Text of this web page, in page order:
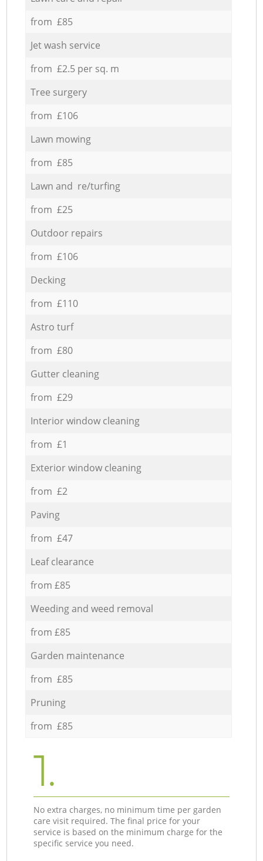
from £85
Jet wash service
from £2.5 per sq. m
Tree surgery
from £106
Lawn mowing
from £85
Lawn and re/turfing
from £25
Outdoor repairs
from £106
Decking
from £110
Astro turf
from £80
Gutter cleaning
from £29
Interior window cleaning
from £1
Exterior window cleaning
from £2
Paving
from £47
Leaf clearance
from £85
Weeding and weed removal
from £85
Garden maintenance
from £85
Pruning
from £85
1.
No extra charges, no minimum time per garden
care visit required. The final price for your
service is based on the minimum charge for the
specific service you need.